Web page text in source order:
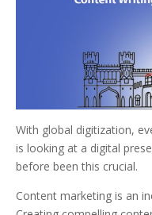
With global digitization,
is looking at a digital
before been this crucial.
Content marketing is an